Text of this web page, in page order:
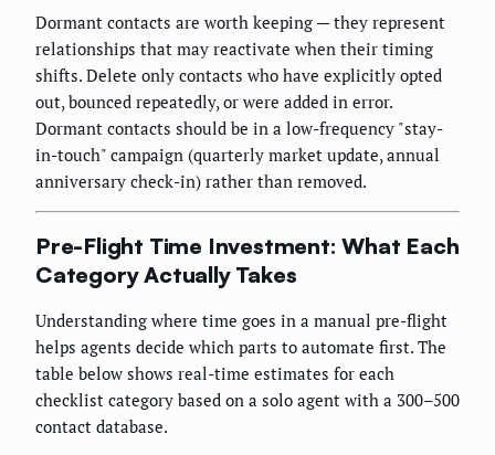
Dormant contacts are worth keeping — they represent
relationships that may reactivate when their timing
shifts. Delete only contacts who have explicitly opted
out, bounced repeatedly, or were added in error.
Dormant contacts should be in a low-frequency "stay-
in-touch" campaign (quarterly market update, annual
anniversary check-in) rather than removed.
Pre-Flight Time Investment: What Each
Category Actually Takes
Understanding where time goes in a manual pre-flight
helps agents decide which parts to automate first. The
table below shows real-time estimates for each
checklist category based on a solo agent with a 300–500
contact database.